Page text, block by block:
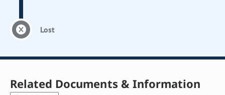
Lost
Related Documents & Information